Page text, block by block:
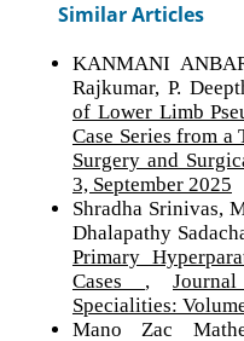
Similar Articles
KANMANI
Rajkumar, P.
of Lower Limb
Case Series from a
Surgery and
3, September 2025
Shradha Srinivas,
Dhalapathy
Primary
Cases
Specialities:
Mano Zac